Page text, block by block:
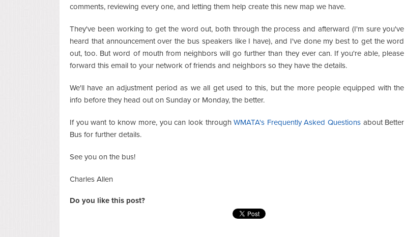
comments, reviewing every one, and letting them help create this new map we have.
They've been working to get the word out, both through the process and afterward (I'm sure you've
heard that announcement over the bus speakers like I have), and I've done my best to get the word
out, too. But word of mouth from neighbors will go further than they ever can. If you're able, please
forward this email to your network of friends and neighbors so they have the details.
We'll have an adjustment period as we all get used to this, but the more people equipped with the
info before they head out on Sunday or Monday, the better.
If you want to know more, you can look throughWMATA's Frequently Asked Questions about Better
Bus for further details.
See you on the bus!
Charles Allen
Do you like this post?